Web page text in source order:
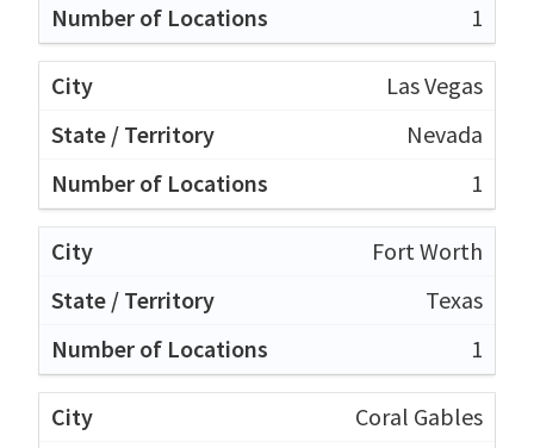
1
Las Vegas
Nevada
1
Fort Worth
Texas
1
Coral Gables